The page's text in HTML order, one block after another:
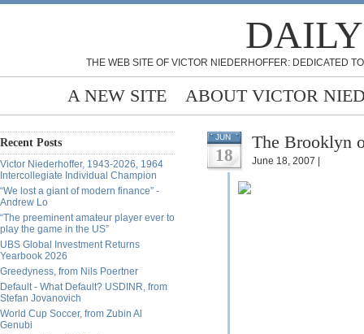
THE WEB SITE OF VICTOR NIEDERHOFFER: DEDICATED
A NEW SITE ABOUT VICTOR
Recent Posts
Victor Niederhoffer, 1943-2026, 1964
Intercollegiate Individual Champion
“We lost a giant of modern finance” -
Andrew Lo
“The preeminent amateur player ever to
play the game in the US”
UBS Global Investment Returns
Yearbook 2026
Greedyness, from Nils Poertner
Default - What Default? USDINR, from
Stefan Jovanovich
World Cup Soccer, from Zubin Al
Genubi
JUN
18
The Brooklyn
June 18, 2007 |